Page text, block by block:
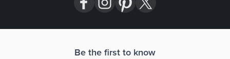
Be the first to know